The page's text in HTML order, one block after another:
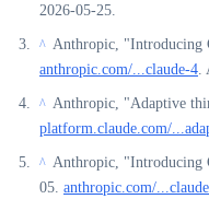
2026-05-25.
^ Anthropic, "Introducing
anthropic.com/...claude-4
^ Anthropic, "Adaptive
platform.claude.com/
^ Anthropic, "Introducing
05. anthropic.com/